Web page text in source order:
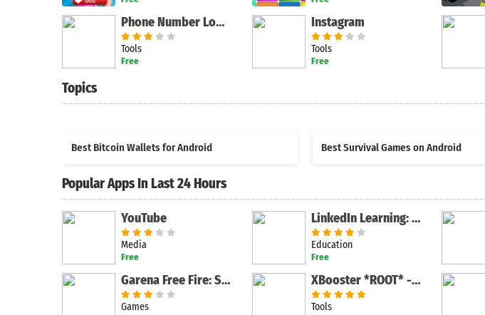
Phone Number Lookup Free
Tools
Free
Instagram
Tools
Free
Topics
Best Bitcoin Wallets for Android Best Survival Games on Android
Popular Apps In Last 24 Hours
YouTube
Media
Free
LinkedIn Learning: Online Courses to Learn Skills
Education
Free
Garena Free Fire: Spooky Night
Games
XBooster *ROOT* - Free
Tools